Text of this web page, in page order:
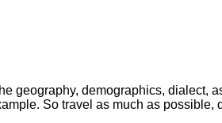
geography, demographics, dialect,
So travel as much as possible,